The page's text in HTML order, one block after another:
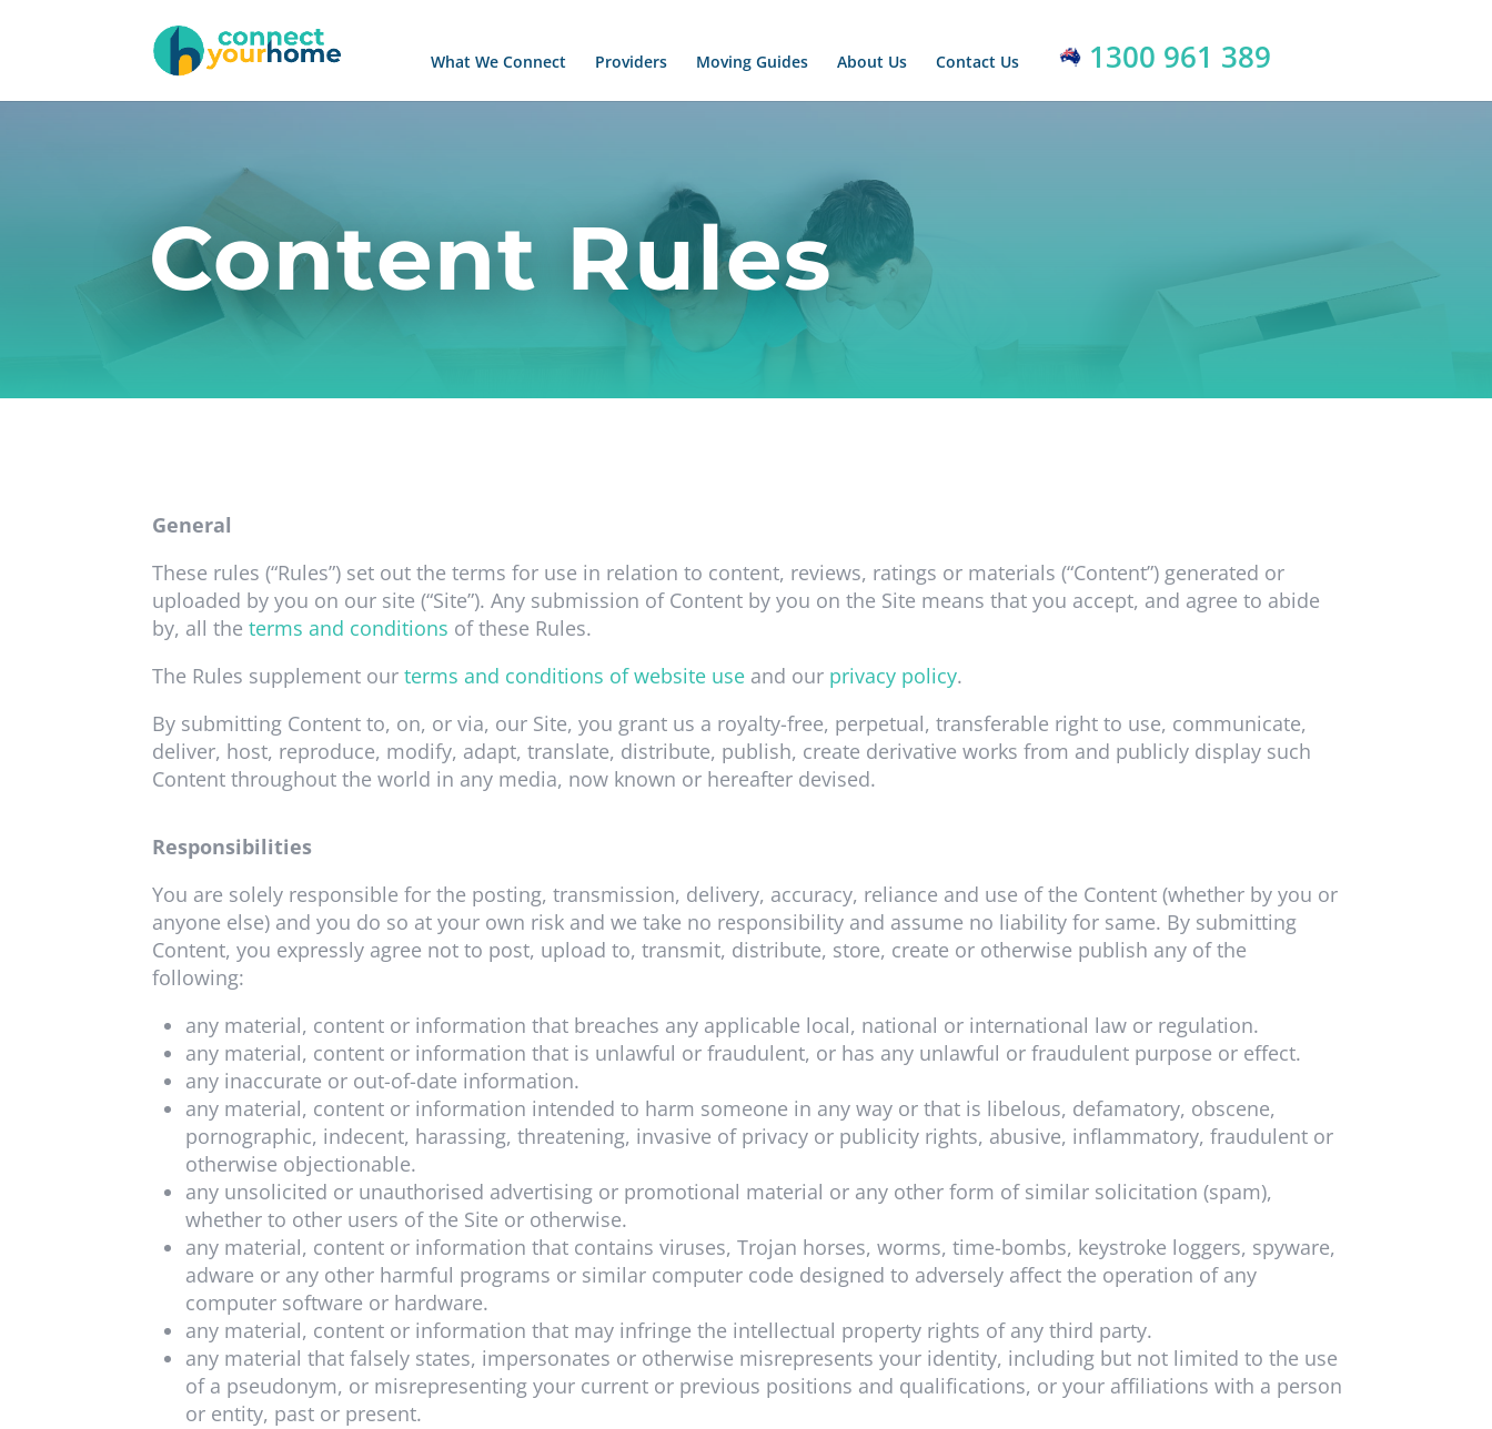
What We Connect Providers Moving Guides About Us Contact Us 1300 961 389
Content Rules
General
These rules (“Rules”) set out the terms for use in relation to content, reviews, ratings or materials (“Content”) generated or
uploaded by you on our site (“Site”). Any submission of Content by you on the Site means that you accept, and agree to abide
by, all theterms and conditions of these Rules.
The Rules supplement our terms and conditions of website use and our privacy policy.
By submitting Content to, on, or via, our Site, you grant us a royalty-free, perpetual, transferable right to use, communicate,
deliver, host, reproduce, modify, adapt, translate, distribute, publish, create derivative works from and publicly display such
Content throughout the world in any media, now known or hereafter devised.
Responsibilities
You are solely responsible for the posting, transmission, delivery, accuracy, reliance and use of the Content (whether by you or
anyone else) and you do so at your own risk and we take no responsibility and assume no liability for same. By submitting
Content, you expressly agree not to post, upload to, transmit, distribute, store, create or otherwise publish any of the
following:
any material, content or information that breaches any applicable local, national or international law or regulation.
any material, content or information that is unlawful or fraudulent, or has any unlawful or fraudulent purpose or effect.
any inaccurate or out-of-date information.
any material, content or information intended to harm someone in any way or that is libelous, defamatory, obscene,
pornographic, indecent, harassing, threatening, invasive of privacy or publicity rights, abusive, inflammatory, fraudulent or
otherwise objectionable.
any unsolicited or unauthorised advertising or promotional material or any other form of similar solicitation (spam),
whether to other users of the Site or otherwise.
any material, content or information that contains viruses, Trojan horses, worms, time-bombs, keystroke loggers, spyware,
adware or any other harmful programs or similar computer code designed to adversely affect the operation of any
computer software or hardware.
any material, content or information that may infringe the intellectual property rights of any third party.
any material that falsely states, impersonates or otherwise misrepresents your identity, including but not limited to the use
of a pseudonym, or misrepresenting your current or previous positions and qualifications, or your affiliations with a person
or entity, past or present.